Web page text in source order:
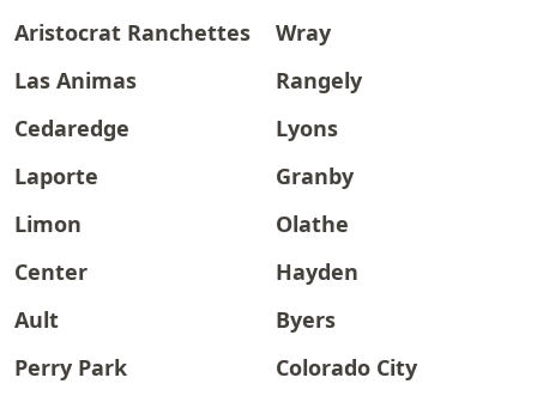
Aristocrat Ranchettes
Wray
Las Animas
Rangely
Cedaredge
Lyons
Laporte
Granby
Limon
Olathe
Center
Hayden
Ault
Byers
Perry Park
Colorado City